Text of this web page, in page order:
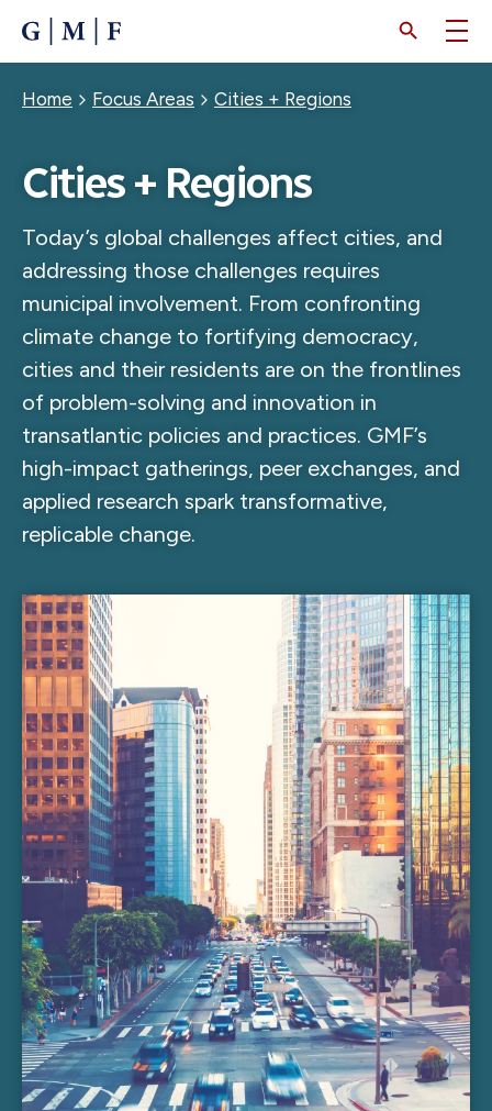
CONTENT
Breadcrumb
Home Focus Areas Cities + Regions
Cities + Regions
Today’s global challenges affect cities, and
addressing those challenges requires
municipal involvement. From confronting
climate change to fortifying democracy,
cities and their residents are on the frontlines
of problem-solving and innovation in
transatlantic policies and practices. GMF’s
high-impact gatherings, peer exchanges, and
applied research spark transformative,
replicable change.